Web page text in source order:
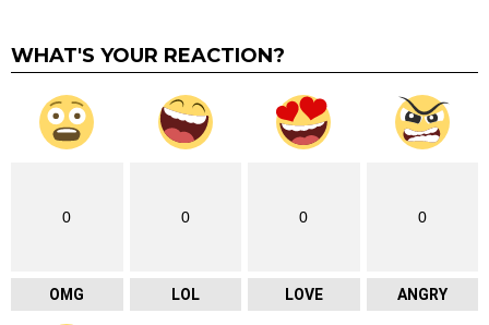
WHAT'S YOUR REACTION?
0
OMG
0
LOL
0
LOVE
0
ANGRY